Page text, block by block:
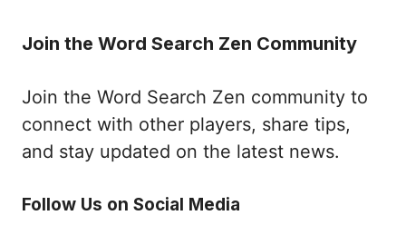
Join the Word Search Zen Community
Join the Word Search Zen community to
connect with other players, share tips,
and stay updated on the latest news.
Follow Us on Social Media